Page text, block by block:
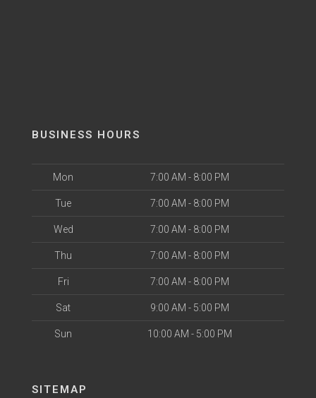
BUSINESS HOURS
Mon 7:00 AM - 8:00 PM
Tue 7:00 AM - 8:00 PM
Wed 7:00 AM - 8:00 PM
Thu 7:00 AM - 8:00 PM
Fri 7:00 AM - 8:00 PM
Sat 9:00 AM - 5:00 PM
Sun 10:00 AM - 5:00 PM
SITEMAP